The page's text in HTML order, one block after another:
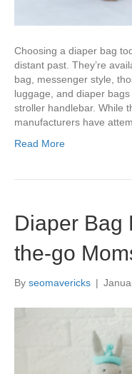
Choosing a diaper bag
distant past. They’re
bag, messenger style,
luggage, and diaper
stroller handlebar. While
manufacturers have
Read More
Diaper Bag
the-go
By seomavericks |